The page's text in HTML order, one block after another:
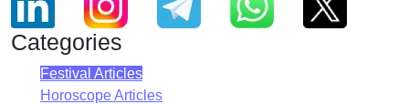
Categories
Festival Articles
Horoscope Articles